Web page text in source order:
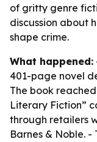
of gritty genre
discussion about
shape crime.
What happened:
401-page novel
The book
Literary Fiction”
through retailers
Barnes & Noble. -